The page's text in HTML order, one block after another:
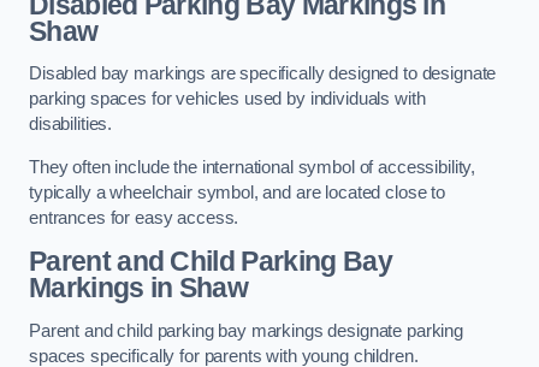
Shaw
Disabled bay markings are specifically designed to designate
parking spaces for vehicles used by individuals with
disabilities.
They often include the international symbol of accessibility,
typically a wheelchair symbol, and are located close to
entrances for easy access.
Parent and Child Parking Bay
Markings in Shaw
Parent and child parking bay markings designate parking
spaces specifically for parents with young children.